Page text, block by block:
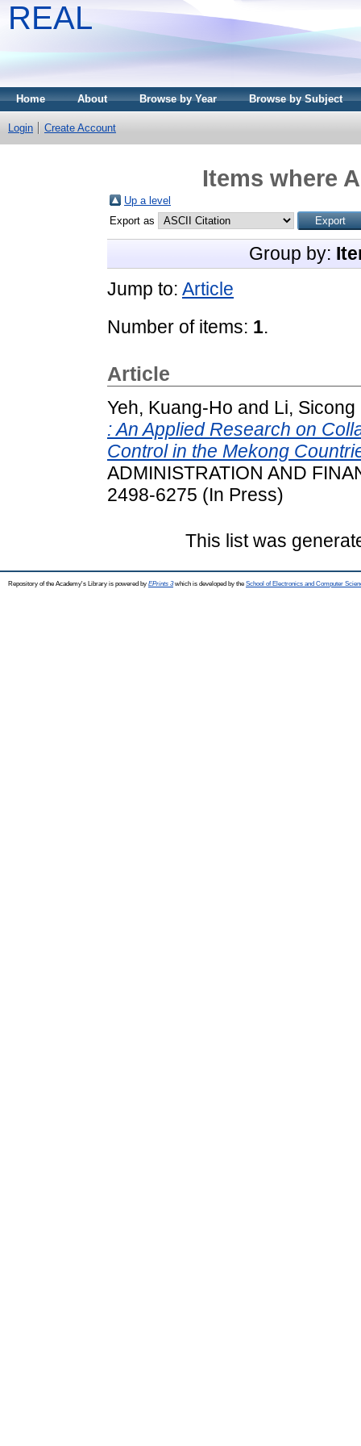
REAL
Home About Browse by Year Browse by Subject
Login Create Account
Items where
Up a level
Export as
Group by:
Jump to: Article
Number of items: 1.
Article
Yeh, Kuang-Ho and Li, Sicong
: An Applied Research on
Control in the Mekong
ADMINISTRATION AND
2498-6275 (In Press)
This list was
Repository of the Academy's Library is powered by EPrints 3which is developed by the School of Electronics and Computer